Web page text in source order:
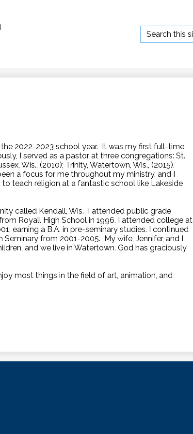
Search
2022-2023 school year. It was my first full-time
I served as a pastor at three congregations: St.
Wis., (2010); Trinity, Watertown, Wis., (2015).
a focus for me throughout my ministry, and I
teach religion at a fantastic school like Lakeside
called Kendall, Wis. I attended public grade
Royall High School in 1996. I attended college at
earning a B.A. in pre-seminary studies. I continued
from 2001-2005. My wife, Jennifer, and I
and we live in Watertown. God has graciously
most things in the field of art, animation, and